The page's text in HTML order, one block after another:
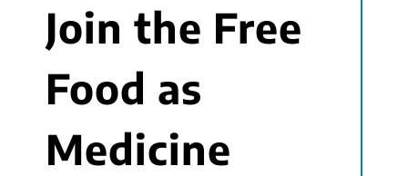
Join the Free
Food as
Medicine